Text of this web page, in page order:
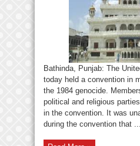
Bathinda, Punjab: The
today held a convention in
the 1984 genocide.
political and religious
in the convention. It was
during the convention that ...